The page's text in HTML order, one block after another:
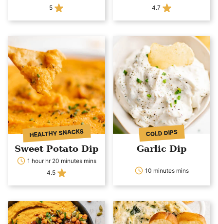
5
4.7
HEALTHY SNACKS
Sweet Potato Dip
1 hour hr 20 minutes mins
4.5
COLD DIPS
Garlic Dip
10 minutes mins